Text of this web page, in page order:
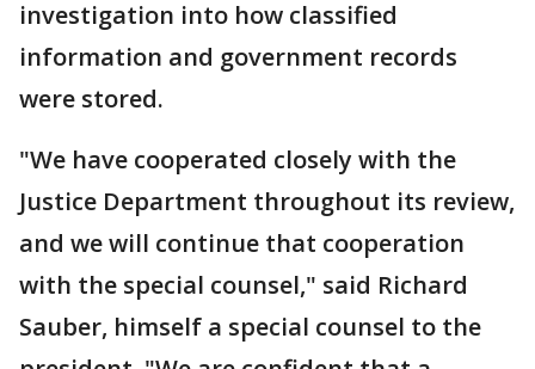
investigation into how classified
information and government records
were stored.
"We have cooperated closely with the
Justice Department throughout its review,
and we will continue that cooperation
with the special counsel," said Richard
Sauber, himself a special counsel to the